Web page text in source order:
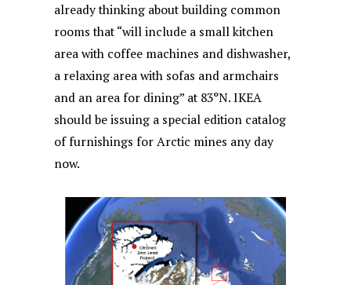
already thinking about building common
rooms that “will include a small kitchen
area with coffee machines and dishwasher,
a relaxing area with sofas and armchairs
and an area for dining” at 83°N. IKEA
should be issuing a special edition catalog
of furnishings for Arctic mines any day
now.